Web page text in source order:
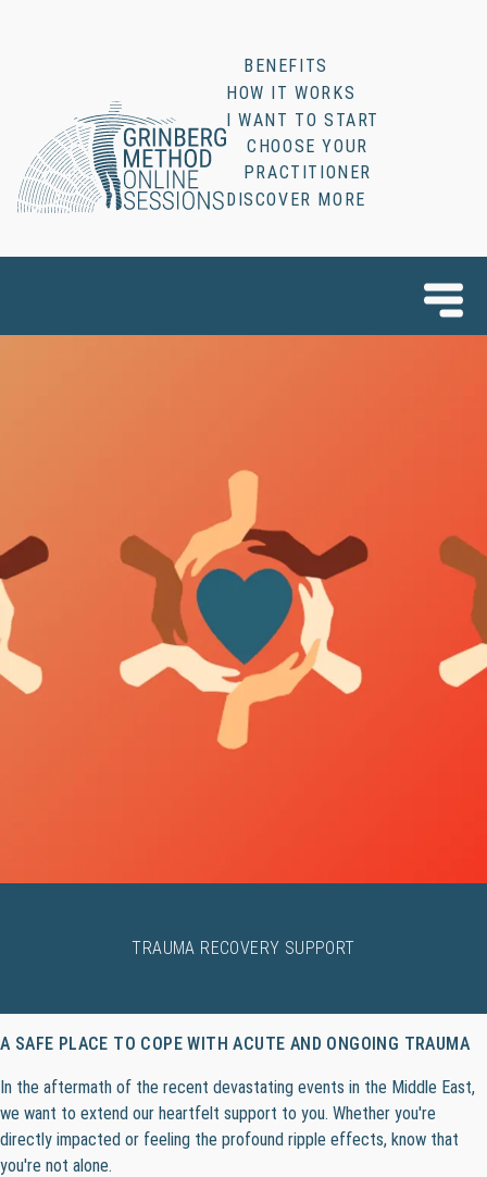
BENEFITS
HOW IT WORKS
I WANT TO START
CHOOSE YOUR
PRACTITIONER
DISCOVER MORE
TRAUMA RECOVERY SUPPORT
A SAFE PLACE TO COPE WITH ACUTE AND ONGOING TRAUMA
In the aftermath of the recent devastating events in the Middle East,
we want to extend our heartfelt support to you. Whether you're
directly impacted or feeling the profound ripple effects, know that
you're not alone.